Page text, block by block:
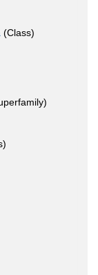
(Class)